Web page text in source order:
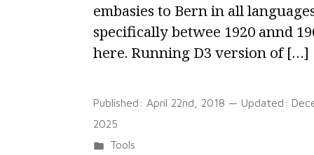
embasies to Bern in all
specifically betwee 1920 annd
here. Running D3 version of […]
Published: April 22nd, 2018 — Updated:
2025
Posted
Tools